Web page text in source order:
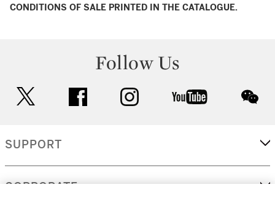
CONDITIONS OF SALE PRINTED IN THE CATALOGUE.
Follow Us
facebook instagram youtube
SUPPORT
CORPORATE